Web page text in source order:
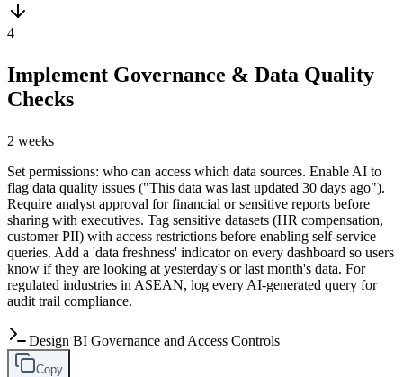
4
Implement Governance & Data Quality
Checks
2 weeks
Set permissions: who can access which data sources. Enable AI to
flag data quality issues ("This data was last updated 30 days ago").
Require analyst approval for financial or sensitive reports before
sharing with executives. Tag sensitive datasets (HR compensation,
customer PII) with access restrictions before enabling self-service
queries. Add a 'data freshness' indicator on every dashboard so users
know if they are looking at yesterday's or last month's data. For
regulated industries in ASEAN, log every AI-generated query for
audit trail compliance.
Design BI Governance and Access Controls
Copy